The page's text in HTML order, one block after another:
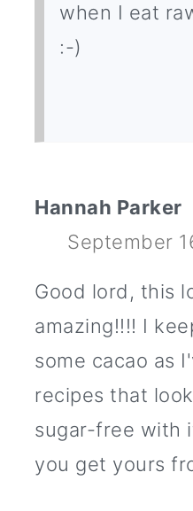
when I eat
:-)
Hannah Parker
September
Good lord, this
amazing!!!! I
some cacao as
recipes that
sugar-free with
you get yours